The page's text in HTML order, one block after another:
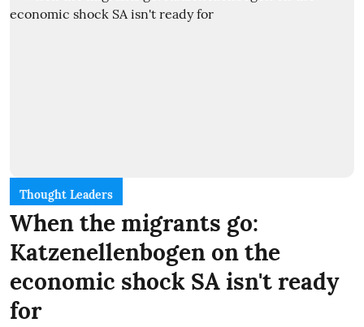
Thought Leaders
When the migrants go:
Katzenellenbogen on the
economic shock SA isn't ready
for